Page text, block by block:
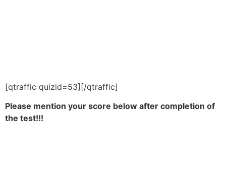
[qtraffic quizid=53][/qtraffic]
Please mention your score below after completion of
the test!!!